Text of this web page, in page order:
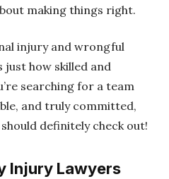
making things right.
injury and wrongful
just how skilled and
searching for a team
and truly committed,
definitely check out!
Injury Lawyers